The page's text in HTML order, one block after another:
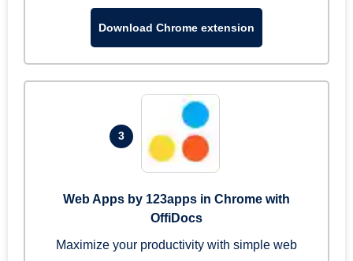
Download Chrome extension
3
Web Apps by 123apps in Chrome with
OffiDocs
Maximize your productivity with simple web